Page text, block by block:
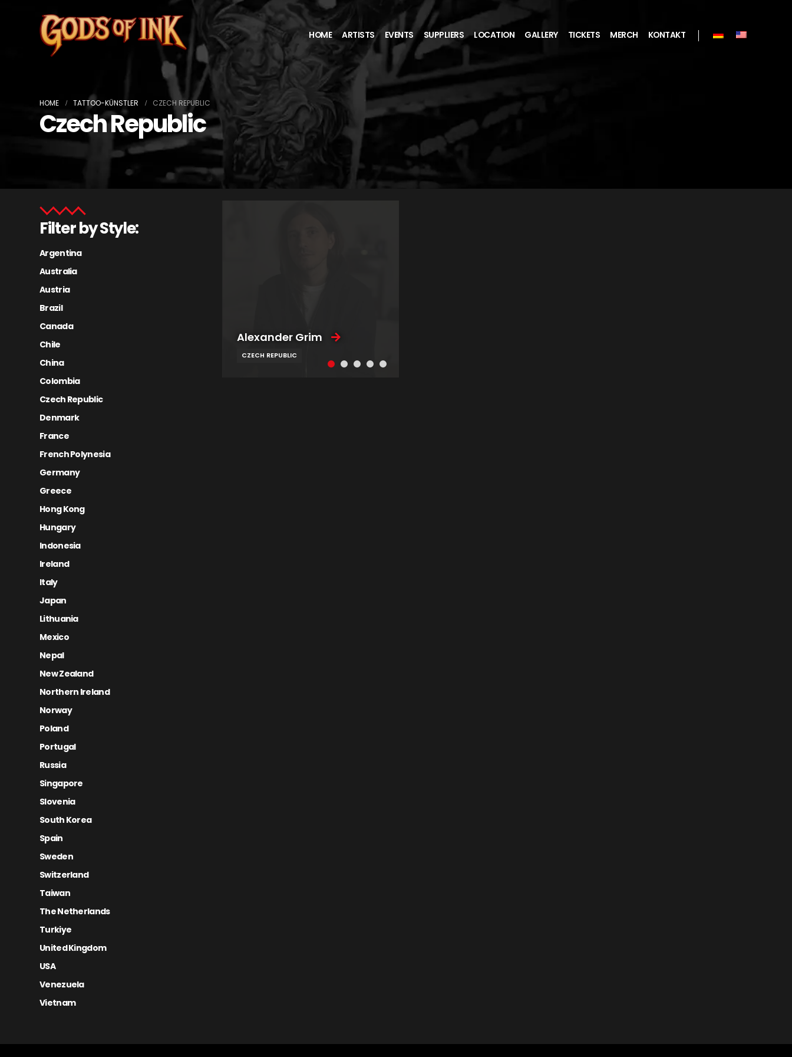
HOME ARTISTS EVENTS SUPPLIERS LOCATION GALLERY TICKETS MERCH KONTAKT
HOME TATTOO-KÜNSTLER CZECH REPUBLIC
Czech Republic
Alexander Grim
CZECH REPUBLIC
Filter by Style:
Argentina
Australia
Austria
Brazil
Canada
Chile
China
Colombia
Czech Republic
Denmark
France
French Polynesia
Germany
Greece
Hong Kong
Hungary
Indonesia
Ireland
Italy
Japan
Lithuania
Mexico
Nepal
New Zealand
Northern Ireland
Norway
Poland
Portugal
Russia
Singapore
Slovenia
South Korea
Spain
Sweden
Switzerland
Taiwan
The Netherlands
Turkiye
United Kingdom
USA
Venezuela
Vietnam